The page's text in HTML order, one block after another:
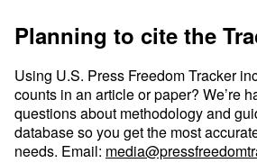
Planning to cite the
Using U.S. Press Freedom Tracker
counts in an article or paper? We’re
questions about methodology and
database so you get the most
needs. Email: